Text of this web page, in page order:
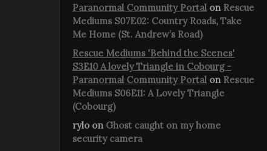
Paranormal Community Portal on Rescue
Mediums S07E02: Country Roads, Take
Me Home (St. Andrew’s Road)
Rescue Mediums 'Behind the Scenes'
S3E10 A lovely Triangle in Cobourg -
Paranormal Community Portal on Rescue
Mediums S06E11: A Lovely Triangle
(Cobourg)
rylo on Ghost caught on my home
security camera